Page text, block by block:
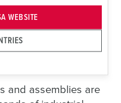
stainless steel
sizes,
for custom
and assemblies are
WEBSITE